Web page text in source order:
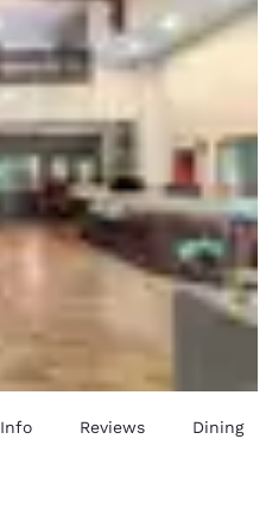
Info Reviews Dining